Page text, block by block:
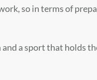
so in terms of
a sport that holds